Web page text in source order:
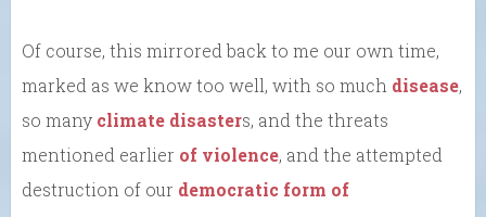
Of course, this mirrored back to me our own time,
marked as we know too well, with so much disease,
so many climate disasters, and the threats
mentioned earlier of violence, and the attempted
destruction of our democratic form of